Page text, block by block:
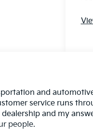
and
service runs
and my
people.